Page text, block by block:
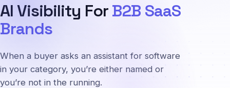
AI Visibility For B2B SaaS
Brands
When a buyer asks an assistant for software
in your category, you’re either named or
you’re not in the running.